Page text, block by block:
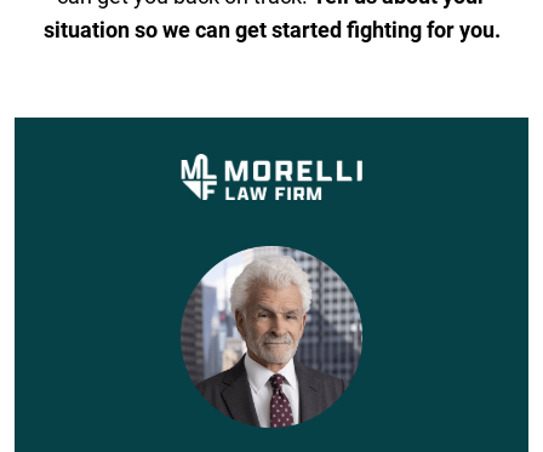
situation so we can get started fighting for you.